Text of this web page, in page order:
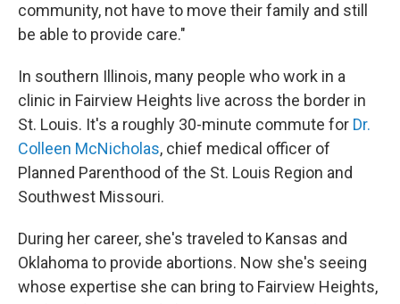
community, not have to move their family and still
be able to provide care."
In southern Illinois, many people who work in a
clinic in Fairview Heights live across the border in
St. Louis. It's a roughly 30-minute commute for Dr.
Colleen McNicholas, chief medical officer of
Planned Parenthood of the St. Louis Region and
Southwest Missouri.
During her career, she's traveled to Kansas and
Oklahoma to provide abortions. Now she's seeing
whose expertise she can bring to Fairview Heights,